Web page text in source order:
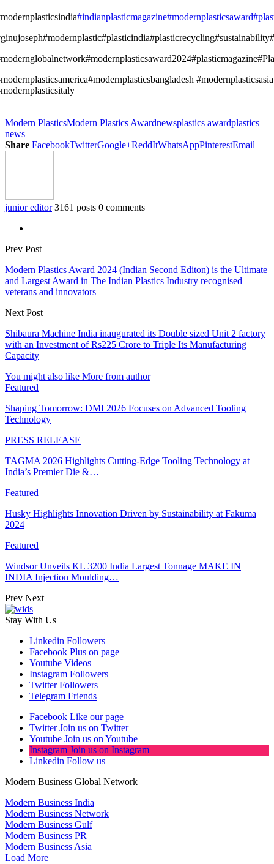
#indianplasticmagazine#modernplasticsaward
#modernplasticsasia
Modern PlasticsModern Plastics Awardnewsplastics awardplastics
news
Share FacebookTwitterGoogle+ReddItWhatsAppPinterestEmail
junior editor 3161 posts 0 comments
Prev Post
Modern Plastics Award 2024 (Indian Second Editon) is the Ultimate
and Largest Award in The Indian Plastics Industry recognised
veterans and innovators
Next Post
Shibaura Machine India inaugurated its Double sized Unit 2 factory
with an Investment of Rs225 Crore to Triple Its Manufacturing
Capacity
You might also like More from author
Featured
Shaping Tomorrow: DMI 2026 Focuses on Advanced Tooling
Technology
PRESS RELEASE
TAGMA 2026 Highlights Cutting-Edge Tooling Technology at
India’s Premier Die &…
Featured
Husky Highlights Innovation Driven by Sustainability at Fakuma
2024
Featured
Windsor Unveils KL 3200 India Largest Tonnage MAKE IN
INDIA Injection Moulding…
Prev Next
Stay With Us
Linkedin Followers
Facebook Plus on page
Youtube Videos
Instagram Followers
Twitter Followers
Telegram Friends
Facebook Like our page
Twitter Join us on Twitter
Youtube Join us on Youtube
Instagram Join us on Instagram
Linkedin Follow us
Modern Business Global Network
Modern Business India
Modern Business Network
Modern Business Gulf
Modern Business PR
Modern Business Asia
Load More